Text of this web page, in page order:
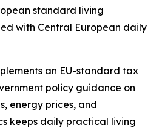
standard living
with Central European daily
an EU-standard tax
policy guidance on
energy prices, and
keeps daily practical living